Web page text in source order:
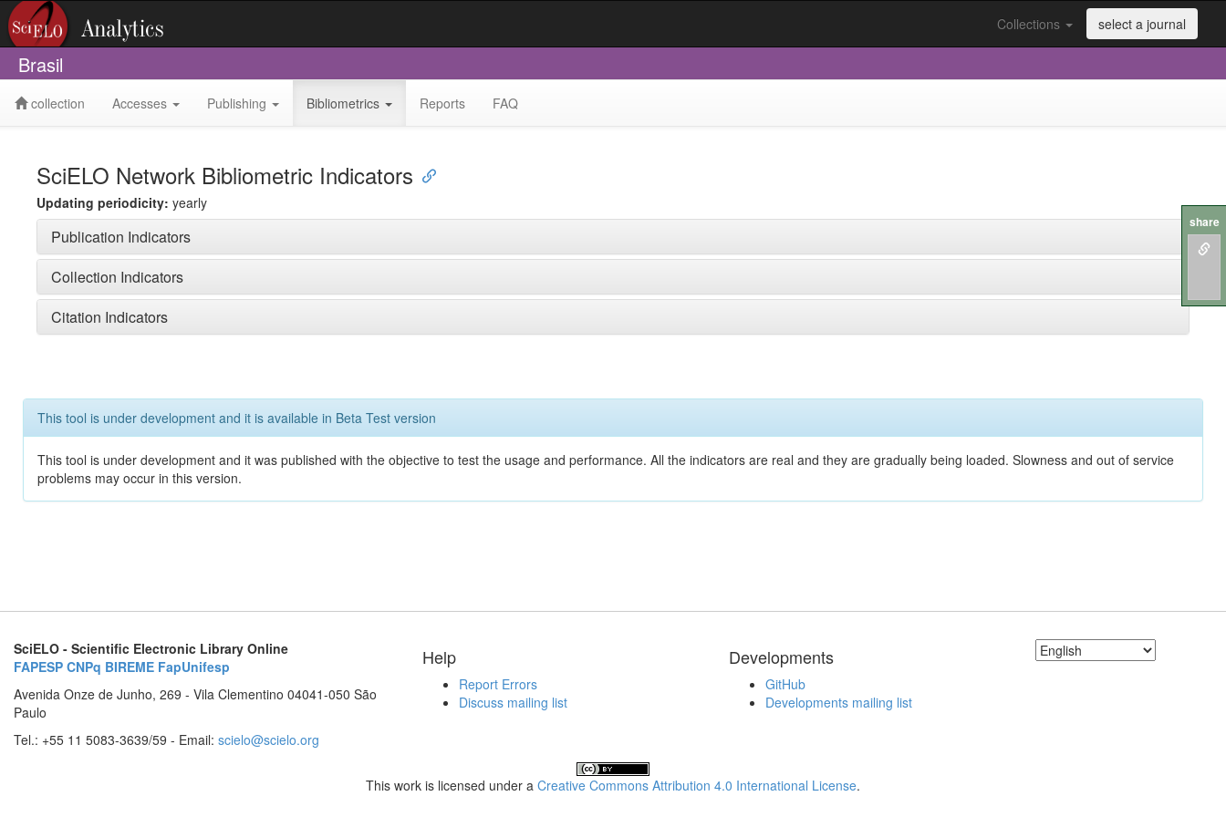
Collections select a journal
Brasil
collection Accesses Publishing Bibliometrics Reports FAQ
SciELO Network Bibliometric Indicators
Updating periodicity: yearly
Publication Indicators
Collection Indicators
Citation Indicators
This tool is under development and it is available in Beta Test version
This tool is under development and it was published with the objective to test the usage and performance. All the indicators are real and they are gradually being loaded. Slowness and out of service
problems may occur in this version.
SciELO - Scientific Electronic Library Online
FAPESP CNPq BIREME FapUnifesp
Avenida Onze de Junho, 269 - Vila Clementino 04041-050 São
Paulo
Tel.: +55 11 5083-3639/59 - Email: scielo@scielo.org
Help
Report Errors
Discuss mailing list
Developments
GitHub
Developments mailing list
This work is licensed under a Creative Commons Attribution 4.0 International License.
share